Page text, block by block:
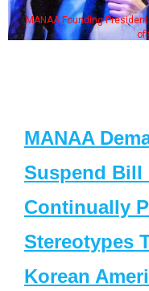
MANAA Founding
of
MANAA
Suspend Bill
Continually
Stereotypes
Korean